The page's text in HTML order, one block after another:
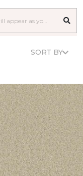
SORT BY